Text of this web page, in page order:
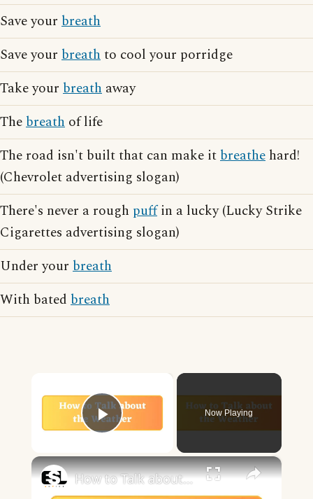
Save your breath
Save your breathto cool your porridge
Take your breath away
Thebreath of life
The road isn't built that can make itbreathe hard!
(Chevrolet advertising slogan)
There's never a rough puffin a lucky (Lucky Strike
Cigarettes advertising slogan)
Under your breath
With bated breath
Play Video
Now Playing
×
How to Talk about the Weather in English